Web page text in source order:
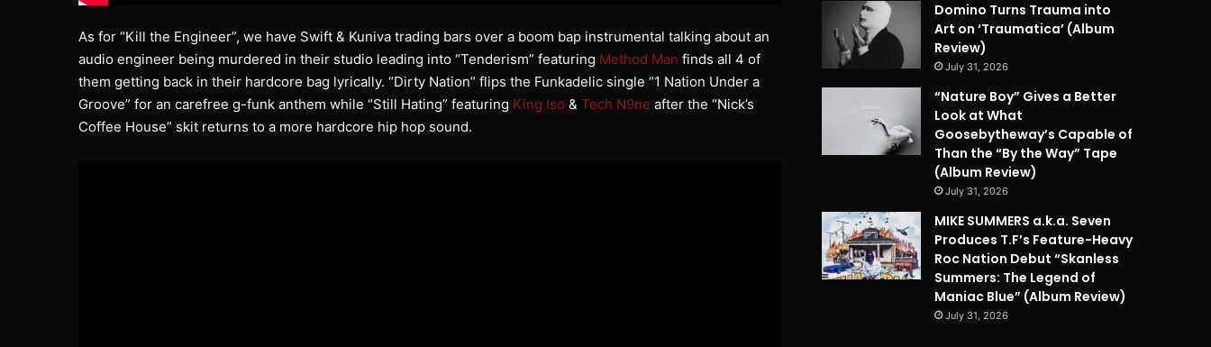
As for “Kill the Engineer”, we have Swift & Kuniva trading bars over a boom bap instrumental talking about an
audio engineer being murdered in their studio leading into “Tenderism” featuring Method Man finds all 4 of
them getting back in their hardcore bag lyrically. “Dirty Nation” flips the Funkadelic single “1 Nation Under a
Groove” for an carefree g-funk anthem while “Still Hating” featuring King Iso & Tech N9ne after the “Nick’s
Coffee House” skit returns to a more hardcore hip hop sound.
Domino Turns Trauma into
Art on ‘Traumatica’ (Album
Review)
July 31, 2026
“Nature Boy” Gives a Better
Look at What
Goosebytheway’s Capable of
Than the “By the Way” Tape
(Album Review)
July 31, 2026
MIKE SUMMERS a.k.a. Seven
Produces T.F’s Feature-Heavy
Roc Nation Debut “Skanless
Summers: The Legend of
Maniac Blue” (Album Review)
July 31, 2026